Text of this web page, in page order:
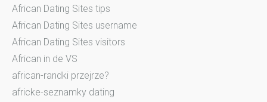
African Dating Sites tips
African Dating Sites username
African Dating Sites visitors
African in de VS
african-randki przejrze?
africke-seznamky dating